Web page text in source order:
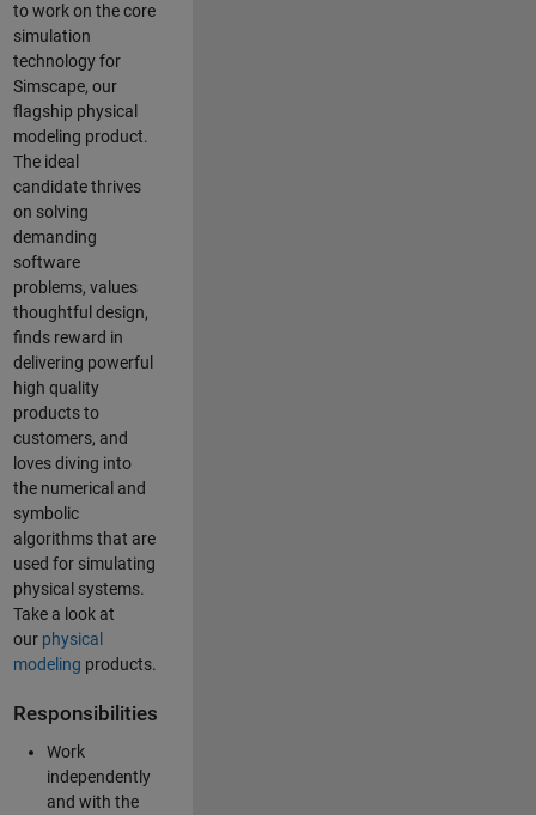
to work on the core
simulation
technology for
Simscape, our
flagship physical
modeling product.
The ideal
candidate thrives
on solving
demanding
software
problems, values
thoughtful design,
finds reward in
delivering powerful
high quality
products to
customers, and
loves diving into
the numerical and
symbolic
algorithms that are
used for simulating
physical systems.
Take a look at
our physical
modeling products.
Responsibilities
Work
independently
and with the